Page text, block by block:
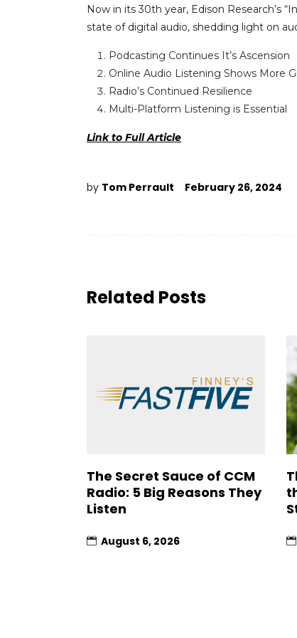
Now in its 30th year, Edison Research’s
state of digital audio, shedding light on
Podcasting Continues It’s Ascension
Online Audio Listening Shows More
Radio’s Continued Resilience
Multi-Platform Listening is Essential
Link to Full Article
by Tom Perrault February 26, 2024
Related Posts
The Secret Sauce of CCM
Radio: 5 Big Reasons They
Listen
August 6, 2026